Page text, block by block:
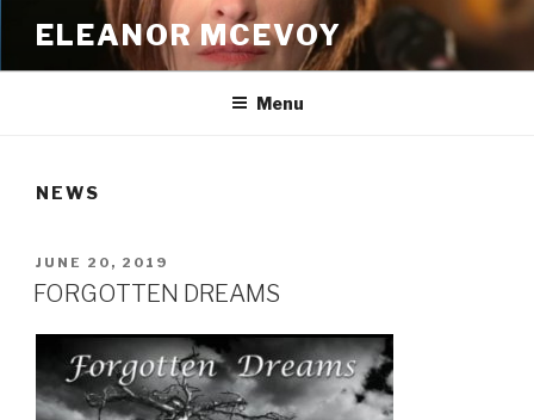
content
ELEANOR MCEVOY
Menu
NEWS
POSTED
ON
JUNE 20, 2019
FORGOTTEN DREAMS